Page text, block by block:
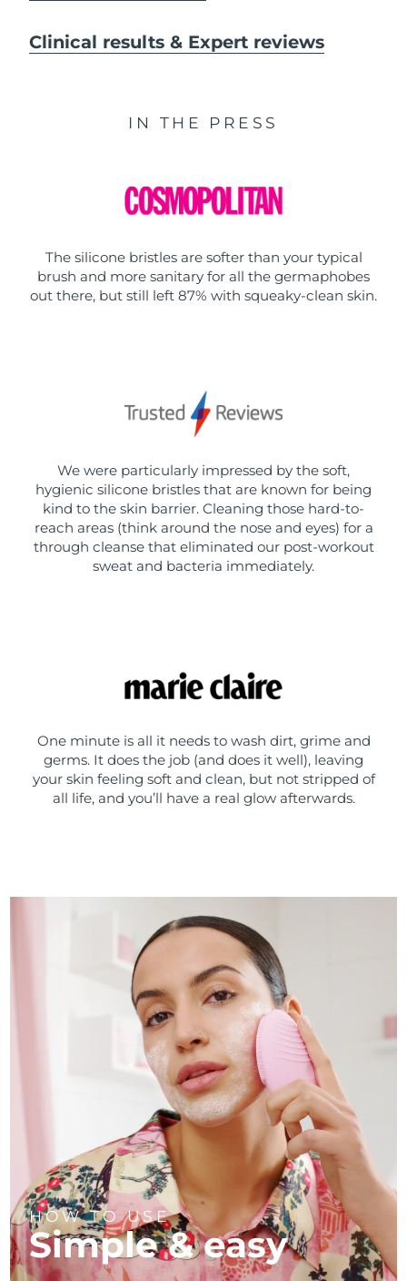
Clinical results & Expert reviews
IN THE PRESS
The silicone bristles are softer than your typical
brush and more sanitary for all the germaphobes
out there, but still left 87% with squeaky-clean skin.
We were particularly impressed by the soft,
hygienic silicone bristles that are known for being
kind to the skin barrier. Cleaning those hard-to-
reach areas (think around the nose and eyes) for a
through cleanse that eliminated our post-workout
sweat and bacteria immediately.
One minute is all it needs to wash dirt, grime and
germs. It does the job (and does it well), leaving
your skin feeling soft and clean, but not stripped of
all life, and you’ll have a real glow afterwards.
HOW TO USE
Simple & easy